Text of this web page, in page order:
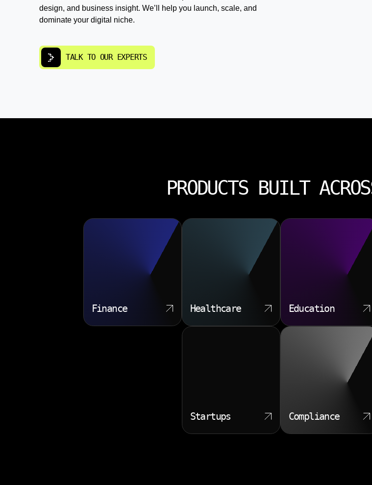
design, and business insight. We’ll help you launch, scale, and
dominate your digital niche.
TALK TO OUR EXPERTS
PRODUCTS BUILT
Finance Healthcare Education
Startups Compliance